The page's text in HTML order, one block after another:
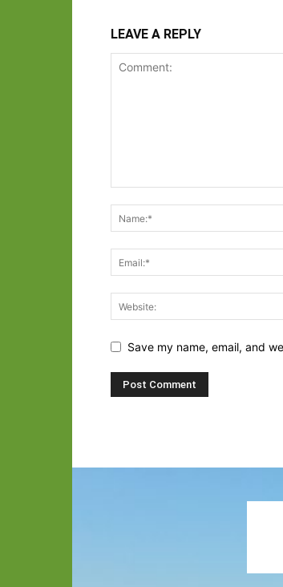
LEAVE A REPLY
Save my name, email, and